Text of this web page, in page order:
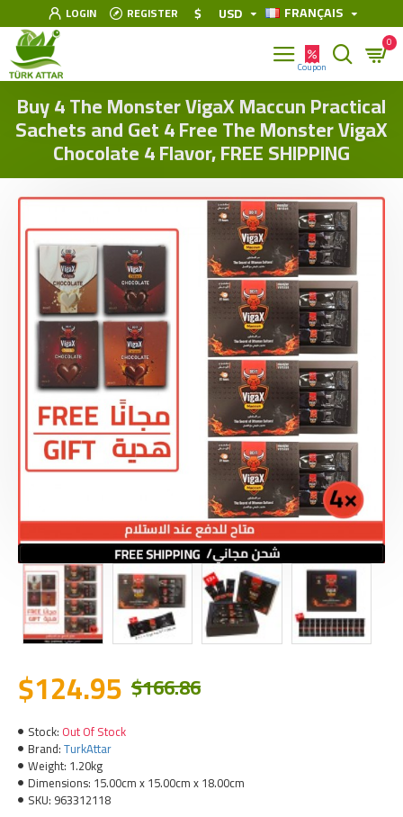
LOGIN REGISTER $ USD FRANÇAIS
0
Buy 4 The Monster VigaX Maccun Practical
Sachets and Get 4 Free The Monster VigaX
Chocolate 4 Flavor, FREE SHIPPING
Stock: Out Of Stock
Brand:TurkAttar
Weight: 1.20kg
Dimensions: 15.00cm x 15.00cm x 18.00cm
SKU: 963312118
$124.95 $166.86